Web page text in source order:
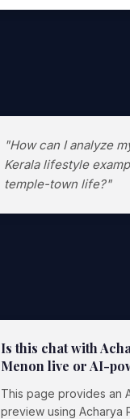
"How can I analyze
Kerala lifestyle
temple-town life?"
Is this chat with
Menon live or AI-
This page provides an
preview using Acharya